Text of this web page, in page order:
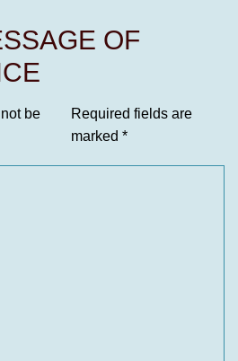
OF
be
Required fields are
marked *